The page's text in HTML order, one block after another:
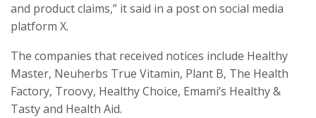
and product claims,” it said in a post on social media
platform X.
The companies that received notices include Healthy
Master, Neuherbs True Vitamin, Plant B, The Health
Factory, Troovy, Healthy Choice, Emami’s Healthy &
Tasty and Health Aid.